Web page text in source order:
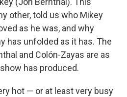
other, told us who Mikey
as he was, and why
has unfolded as it has. The
and Colón-Zayas are as
has produced.
hot — or at least very busy